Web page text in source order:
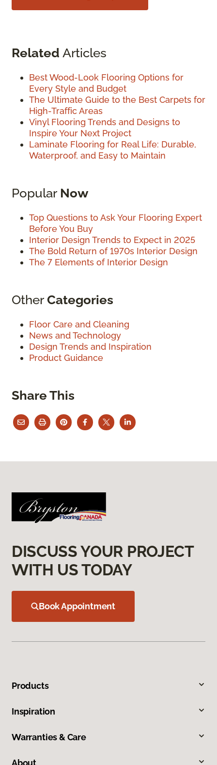
Related Articles
Best Wood-Look Flooring Options for
Every Style and Budget
The Ultimate Guide to the Best Carpets for
High-Traffic Areas
Vinyl Flooring Trends and Designs to
Inspire Your Next Project
Laminate Flooring for Real Life: Durable,
Waterproof, and Easy to Maintain
Popular Now
Top Questions to Ask Your Flooring Expert
Before You Buy
Interior Design Trends to Expect in 2025
The Bold Return of 1970s Interior Design
The 7 Elements of Interior Design
OtherCategories
Floor Care and Cleaning
News and Technology
Design Trends and Inspiration
Product Guidance
Share This
DISCUSS YOUR PROJECT
WITH US TODAY
Book Appointment
Products
Inspiration
Warranties & Care
About